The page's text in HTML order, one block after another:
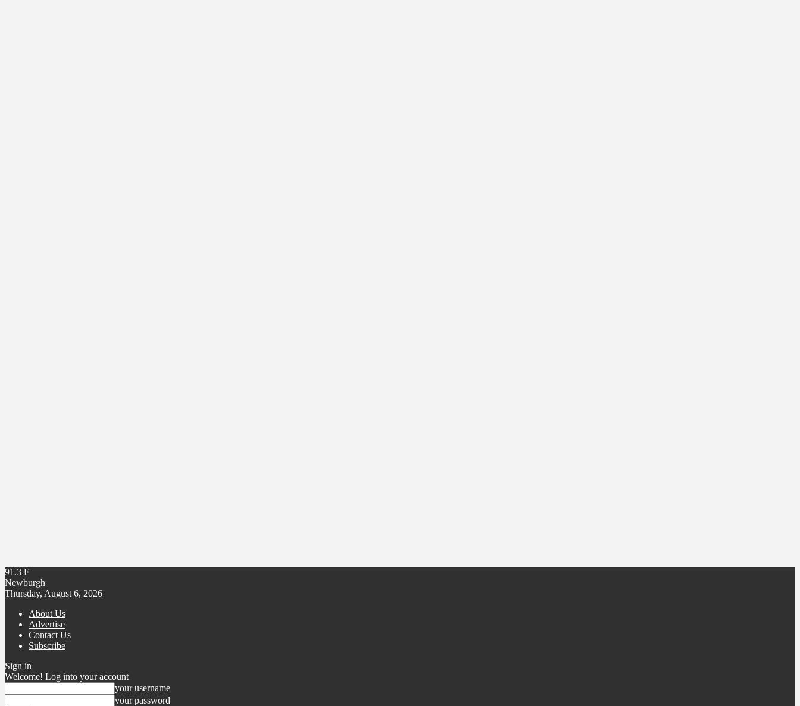
91.3 F
Newburgh
Thursday, August 6, 2026
About Us
Advertise
Contact Us
Subscribe
Sign in
Welcome! Log into your account
your username
your password